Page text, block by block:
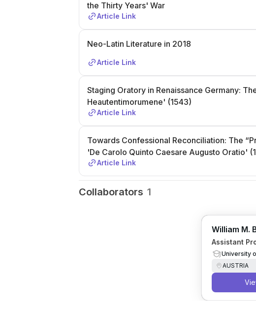
the Thirty Years' War
Article Link
Neo-Latin Literature in 2018
Article Link
Staging Oratory in Renaissance Germany:
Heautentimorumene' (1543)
Article Link
Towards Confessional Reconciliation: The
'De Carolo Quinto Caesare Augusto Oratio'
Article Link
Collaborators 1
William M.
Assistant
University
AUSTRIA